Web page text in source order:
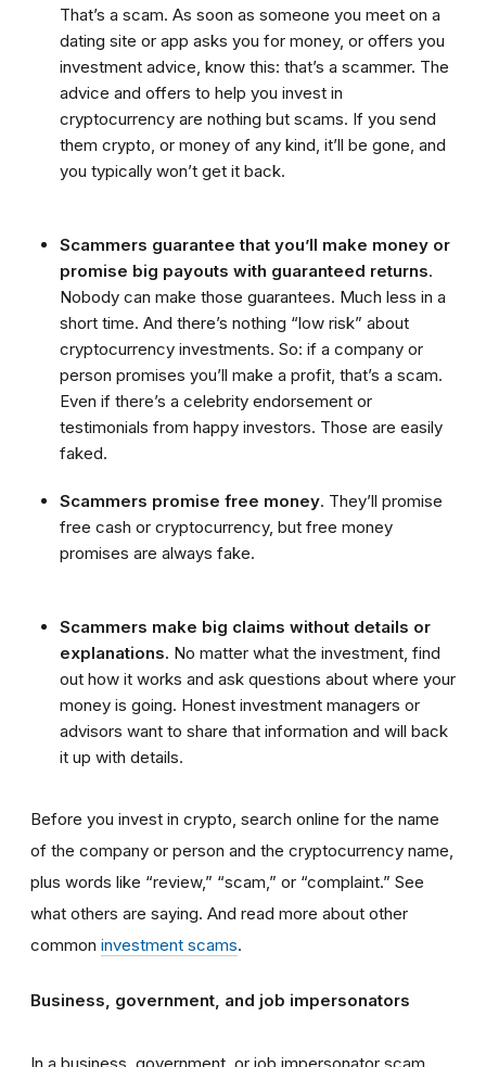
That’s a scam. As soon as someone you meet on a
dating site or app asks you for money, or offers you
investment advice, know this: that’s a scammer. The
advice and offers to help you invest in
cryptocurrency are nothing but scams. If you send
them crypto, or money of any kind, it’ll be gone, and
you typically won’t get it back.
Scammers guarantee that you’ll make money or
promise big payouts with guaranteed returns.
Nobody can make those guarantees. Much less in a
short time. And there’s nothing “low risk” about
cryptocurrency investments. So: if a company or
person promises you’ll make a profit, that’s a scam.
Even if there’s a celebrity endorsement or
testimonials from happy investors. Those are easily
faked.
Scammers promise free money. They’ll promise
free cash or cryptocurrency, but free money
promises are always fake.
Scammers make big claims without details or
explanations. No matter what the investment, find
out how it works and ask questions about where your
money is going. Honest investment managers or
advisors want to share that information and will back
it up with details.
Before you invest in crypto, search online for the name
of the company or person and the cryptocurrency name,
plus words like “review,” “scam,” or “complaint.” See
what others are saying. And read more about other
common investment scams.
Business, government, and job impersonators
In a business, government, or job impersonator scam,